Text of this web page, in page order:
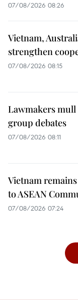
07/08/2026 08:26
Vietnam,
strengthen
07/08/2026 08:15
Lawmakers
group debates
07/08/2026 08:11
Vietnam
to ASEAN
07/08/2026 07:24